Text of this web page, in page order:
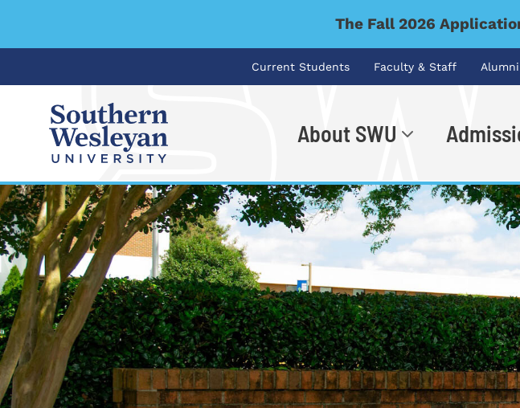
The Fall 2026
Current Students Faculty & Staff Alumni
About SWU
I'm looking for...